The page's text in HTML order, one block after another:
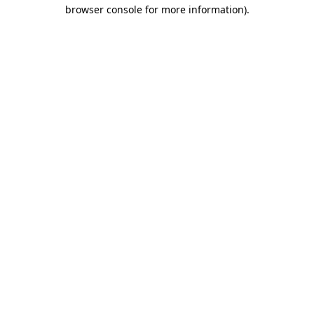
browser console for more information).